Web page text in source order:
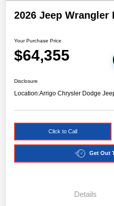
2026 Jeep Wrangler
Your Purchase Price
$64,355
Disclosure
Location:Arrigo Chrysler Dodge
Click to Call
Get Out
Details